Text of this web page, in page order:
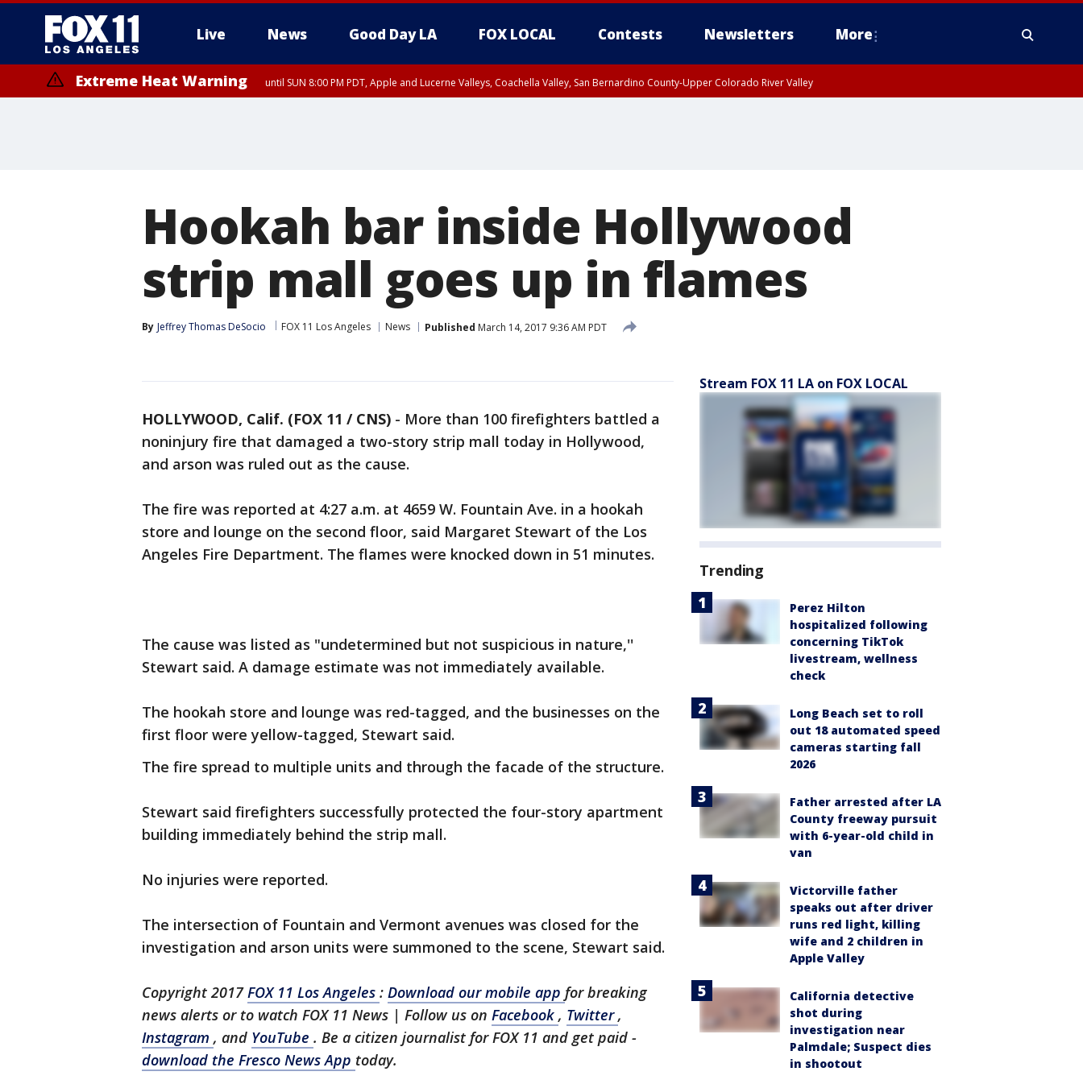
Live News Good Day LA FOX LOCAL Contests Newsletters More
Extreme Heat Warning until SUN 8:00 PM PDT, Apple and Lucerne Valleys, Coachella Valley, San Bernardino County-Upper Colorado River Valley
Hookah bar inside Hollywood
strip mall goes up in flames
By Jeffrey Thomas DeSocio FOX 11 Los Angeles News Published March 14, 2017 9:36 AM PDT
HOLLYWOOD, Calif. (FOX 11 / CNS) - More than 100 firefighters battled a
noninjury fire that damaged a two-story strip mall today in Hollywood,
and arson was ruled out as the cause.
The fire was reported at 4:27 a.m. at 4659 W. Fountain Ave. in a hookah
store and lounge on the second floor, said Margaret Stewart of the Los
Angeles Fire Department. The flames were knocked down in 51 minutes.
The cause was listed as "undetermined but not suspicious in nature,''
Stewart said. A damage estimate was not immediately available.
The hookah store and lounge was red-tagged, and the businesses on the
first floor were yellow-tagged, Stewart said.
The fire spread to multiple units and through the facade of the structure.
Stewart said firefighters successfully protected the four-story apartment
building immediately behind the strip mall.
No injuries were reported.
The intersection of Fountain and Vermont avenues was closed for the
investigation and arson units were summoned to the scene, Stewart said.
Copyright 2017FOX 11 Los Angeles : Download our mobile app for breaking
news alerts or to watch FOX 11 News | Follow us on Facebook , Twitter,
Instagram , and YouTube . Be a citizen journalist for FOX 11 and get paid -
download the Fresco News App today.
Stream FOX 11 LA on FOX LOCAL
Trending
Perez Hilton
hospitalized following
concerning TikTok
livestream, wellness
check
Long Beach set to roll
out 18 automated speed
cameras starting fall
2026
Father arrested after LA
County freeway pursuit
with 6-year-old child in
van
Victorville father
speaks out after driver
runs red light, killing
wife and 2 children in
Apple Valley
California detective
shot during
investigation near
Palmdale; Suspect dies
in shootout